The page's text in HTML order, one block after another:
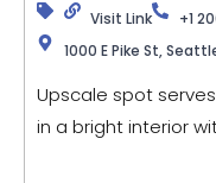
Visit Link
+1
1000 E Pike St,
Upscale spot
in a bright interior